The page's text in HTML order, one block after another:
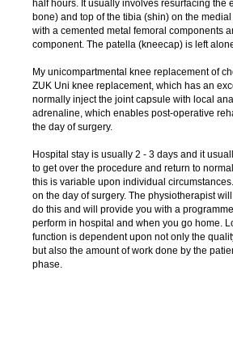
half hours. It usually involves resurfacing the
bone) and top of the tibia (shin) on the
with a cemented metal femoral components
component. The patella (kneecap) is left
My unicompartmental knee replacement of
ZUK Uni knee replacement, which has an
normally inject the joint capsule with local
adrenaline, which enables post-operative
the day of surgery.
Hospital stay is usually 2 - 3 days and it
to get over the procedure and return to
this is variable upon individual
on the day of surgery. The physiotherapist
do this and will provide you with a
perform in hospital and when you go home.
function is dependent upon not only the
but also the amount of work done by the
phase.